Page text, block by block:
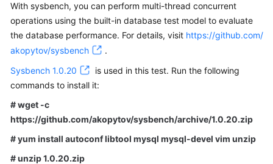
Performance
White
Paper
FAQs
More
Documents
With sysbench, you can perform multi-thread concurrent
operations using the built-in database test model to evaluate
the database performance. For details, visit https://github.com/
akopytov/sysbench
.
Sysbench 1.0.20
is used in this test. Run the following
commands to install it:
# wget -c
https://github.com/akopytov/sysbench/archive/1.0.20.zip
# yum install autoconf libtool mysql mysql-devel vim unzip
# unzip 1.0.20.zip